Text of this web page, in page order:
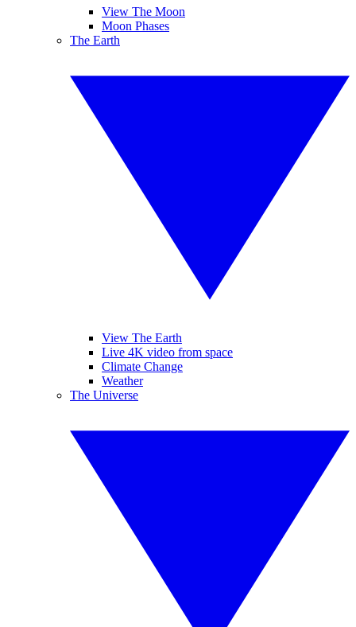
View The Moon
Moon Phases
The Earth
View The Earth
Live 4K video from space
Climate Change
Weather
The Universe